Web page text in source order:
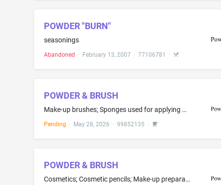
POWDER "BURN"
seasonings
Abandoned · February 13, 2007 · 77106781 ·
POWDER & BRUSH
Make-up brushes; Sponges used for applying make-up; Droppers for cosmetic purposes; Cosmetic brushes; Cosmetic stamps, empty; Powder puffs; Eyebrow brushes; Shaving brushes; Eyelash brushes; Facial cleansing brushes, electric and non-electric
Pending · May 28, 2026 · 99852135 ·
POWDER & BRUSH
Cosmetics; Cosmetic pencils; Make-up preparations; Make-up; Make-up powder; Cosmetics for children; Make-up palettes containing cosmetics; Blusher; Liquid foundation (mizu-oshiroi); Foundation creams; Foundation; Serums for cosmetic purposes; Cosmetic cleansing creams; Eyeshadow; Sun creams; Sunscreen lotions; Cosmetic sun milk lotions; Make-up kits comprised of liquid foundation and sun creams